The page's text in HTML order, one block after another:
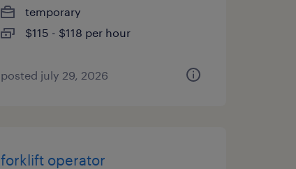
temporary
$115 - $118 per hour
posted july 29, 2026
forklift operator